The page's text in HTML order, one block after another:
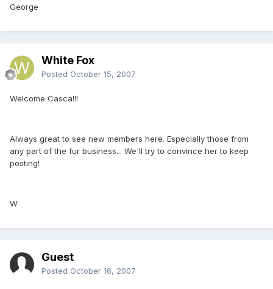
George
White Fox
Posted October 15, 2007
Welcome Casca!!!
Always great to see new members here. Especially those from
any part of the fur business... We'll try to convince her to keep
posting!
W
Guest
Posted October 16, 2007